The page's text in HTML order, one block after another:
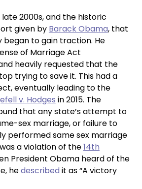
2000s, and the historic
given by Barack Obama, that
began to gain traction. He
of Marriage Act
heavily requested that the
trying to save it. This had a
eventually leading to the
v. Hodges in 2015. The
that any state’s attempt to
sex marriage, or failure to
performed same sex marriage
a violation of the14th
President Obama heard of the
hedescribed it as “A victory